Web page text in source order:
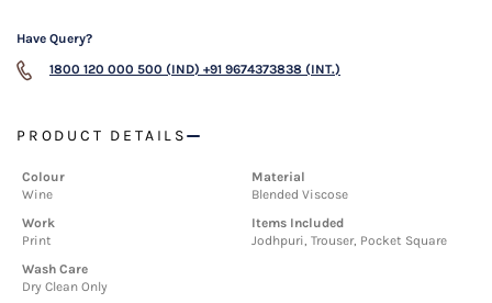
Have Query?
1800 120 000 500 (IND) +91 9674373838 (INT.)
PRODUCT DETAILS
Colour
Wine
Material
Blended Viscose
Work
Print
Items Included
Jodhpuri, Trouser, Pocket Square
Wash Care
Dry Clean Only